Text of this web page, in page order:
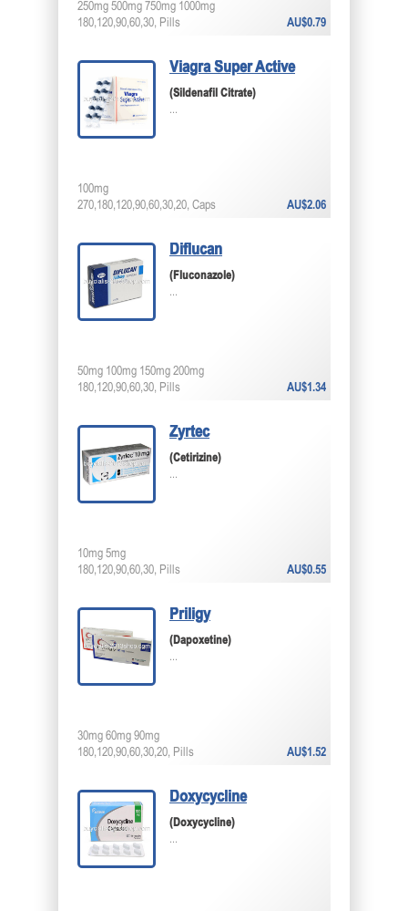
AU$0.79
250mg 500mg 750mg 1000mg
180,120,90,60,30, Pills
Viagra Super Active
(Sildenafil Citrate)
...
AU$2.06
100mg
270,180,120,90,60,30,20, Caps
Diflucan
(Fluconazole)
...
AU$1.34
50mg 100mg 150mg 200mg
180,120,90,60,30, Pills
Zyrtec
(Cetirizine)
...
AU$0.55
10mg 5mg
180,120,90,60,30, Pills
Priligy
(Dapoxetine)
...
AU$1.52
30mg 60mg 90mg
180,120,90,60,30,20, Pills
Doxycycline
(Doxycycline)
...